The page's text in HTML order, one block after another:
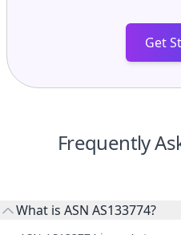
Get
Frequently
What is ASN AS133774?